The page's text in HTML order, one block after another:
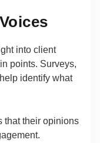
into client
points. Surveys,
identify what
that their opinions